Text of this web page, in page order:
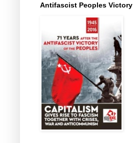
Antifascist Peoples Victory